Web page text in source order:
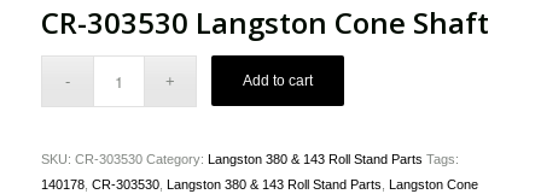
CR-303530 Langston Cone Shaft
Add to cart
SKU: CR-303530 Category: Langston 380 & 143 Roll Stand Parts Tags:
140178, CR-303530, Langston 380 & 143 Roll Stand Parts Langston Cone